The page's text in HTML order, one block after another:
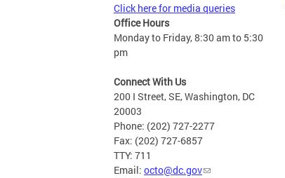
Click here for media queries
Office Hours
Monday to Friday, 8:30 am to 5:30
pm
Connect With Us
200 I Street, SE, Washington, DC
20003
Phone: (202) 727-2277
Fax: (202) 727-6857
TTY: 711
Email: octo@dc.gov